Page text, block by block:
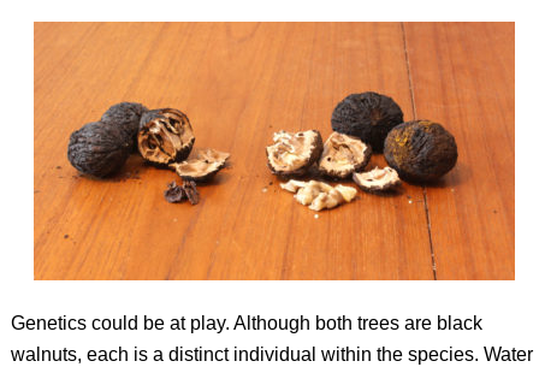
Genetics could be at play. Although both trees are black
walnuts, each is a distinct individual within the species. Water